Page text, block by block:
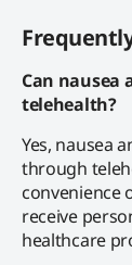
Can nausea
telehealth?
Yes, nausea
through
convenience
receive
healthcare